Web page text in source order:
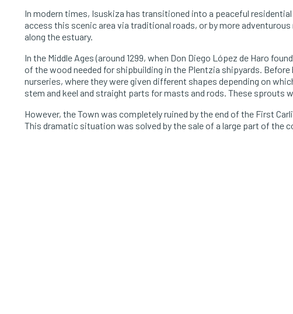
In modern times, Isuskiza has transitioned into a peaceful
access this scenic area via traditional roads, or by more
along the estuary.
In the Middle Ages (around 1299, when Don Diego López de Haro
of the wood needed for shipbuilding in the Plentzia shipyards.
nurseries, where they were given different shapes depending on
stem and keel and straight parts for masts and rods. These sprouts
However, the Town was completely ruined by the end of the First
This dramatic situation was solved by the sale of a large part of the